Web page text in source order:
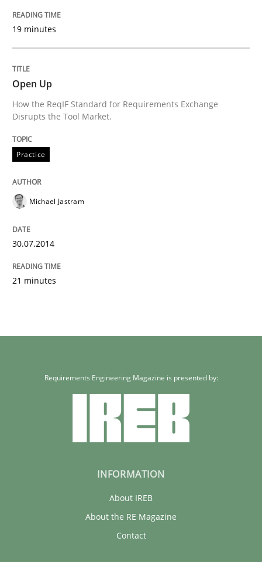
19 minutes
Open Up
How the ReqIF Standard for Requirements Exchange
Disrupts the Tool Market.
Practice
Michael Jastram
30.07.2014
21 minutes
Requirements Engineering Magazine is presented by:
INFORMATION
About IREB
About the RE Magazine
Contact